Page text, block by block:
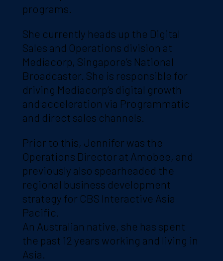
programs.
She currently heads up the Digital
Sales and Operations division at
Mediacorp, Singapore’s National
Broadcaster. She is responsible for
driving Mediacorp’s digital growth
and acceleration via Programmatic
and direct sales channels.
Prior to this, Jennifer was the
Operations Director at Amobee, and
previously also spearheaded the
regional business development
strategy for CBS Interactive Asia
Pacific.
An Australian native, she has spent
the past 12 years working and living in
Asia.